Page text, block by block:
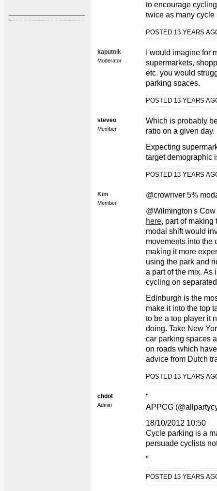
to encourage
twice as many
POSTED 13 YEARS
kaputnik
Moderator
I would imagine for
supermarkets,
etc. you would
parking spaces.
POSTED 13 YEARS
steveo
Member
Which is probably
ratio on a given day.
Expecting
target demographic
POSTED 13 YEARS
Kim
Member
@crowriver 5%
@Wilmington's
here, part of making
modal shift would
movements into the
making it more
using the park and
a part of the mix. As
cycling on
Edinburgh is the
make it into the top
to be a top player it
doing. Take New
car parking spaces
on roads which
advice from Dutch
POSTED 13 YEARS
chdot
Admin
"
APPCG
18/10/2012 10:50
Cycle parking is a
persuade cyclists
"
POSTED 13 YEARS